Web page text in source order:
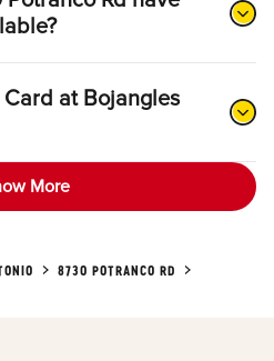
at Bojangles
More
8730 POTRANCO RD